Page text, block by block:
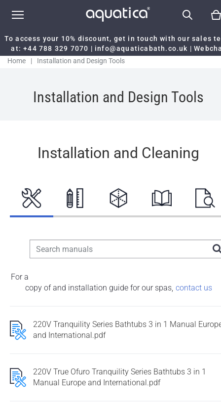
To access your 10% discount, get in touch with our sales
at:+44 788 329 7070 | info@aquaticabath.co.uk |
Home
| Installation and Design Tools
Installation and Design Tools
Installation and Cleaning
For a
copy of and installation guide for our spas, contact us
220V Tranquility Series Bathtubs 3 in 1 Manual
and International.pdf
220V True Ofuro Tranquility Series Bathtubs 3 in 1
Manual Europe and International.pdf